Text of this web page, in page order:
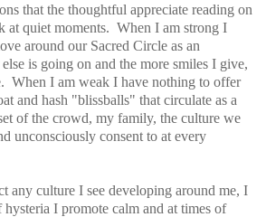
that the thoughtful appreciate reading on
at quiet moments. When I am strong I
around our Sacred Circle as an
is going on and the more smiles I give,
When I am weak I have nothing to offer
and hash "blissballs" that circulate as a
of the crowd, my family, the culture we
unconsciously consent to at every
any culture I see developing around me, I
I promote calm and at times of